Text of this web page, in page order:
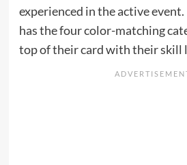
experienced in the active event.
has the four color-matching
top of their card with their skill